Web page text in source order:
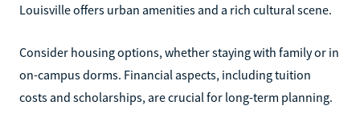
Louisville offers urban amenities and a rich cultural scene.
Consider housing options, whether staying with family or in
on-campus dorms. Financial aspects, including tuition
costs and scholarships, are crucial for long-term planning.